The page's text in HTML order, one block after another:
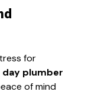
for
day plumber
of mind